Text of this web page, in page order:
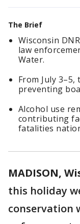
The Brief
Wisconsin
law
Water.
From July
preventing
Alcohol use
contributing
fatalities
MADISON,
this holiday
conservation